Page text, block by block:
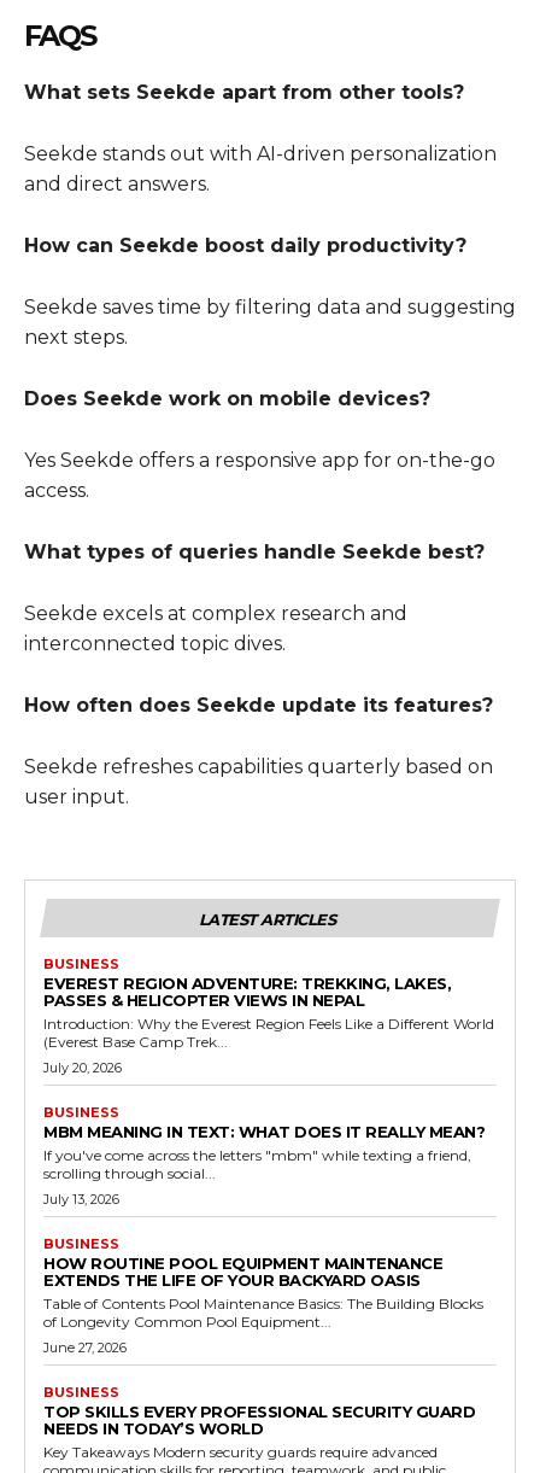
FAQS
What sets Seekde apart from other tools?
Seekde stands out with AI-driven personalization
and direct answers.
How can Seekde boost daily productivity?
Seekde saves time by filtering data and suggesting
next steps.
Does Seekde work on mobile devices?
Yes Seekde offers a responsive app for on-the-go
access.
What types of queries handle Seekde best?
Seekde excels at complex research and
interconnected topic dives.
How often does Seekde update its features?
Seekde refreshes capabilities quarterly based on
user input.
LATEST ARTICLES
BUSINESS
EVEREST REGION ADVENTURE: TREKKING, LAKES,
PASSES & HELICOPTER VIEWS IN NEPAL
Introduction: Why the Everest Region Feels Like a Different World
(Everest Base Camp Trek...
July 20, 2026
BUSINESS
MBM MEANING IN TEXT: WHAT DOES IT REALLY MEAN?
If you've come across the letters "mbm" while texting a friend,
scrolling through social...
July 13, 2026
BUSINESS
HOW ROUTINE POOL EQUIPMENT MAINTENANCE
EXTENDS THE LIFE OF YOUR BACKYARD OASIS
Table of Contents Pool Maintenance Basics: The Building Blocks
of Longevity Common Pool Equipment...
June 27, 2026
BUSINESS
TOP SKILLS EVERY PROFESSIONAL SECURITY GUARD
NEEDS IN TODAY’S WORLD
Key Takeaways Modern security guards require advanced